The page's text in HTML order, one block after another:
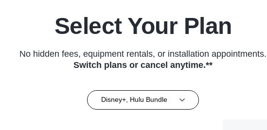
Select Your Plan
No hidden fees, equipment rentals, or installation appointments.
Switch plans or cancel anytime.**
Disney+, Hulu Bundle